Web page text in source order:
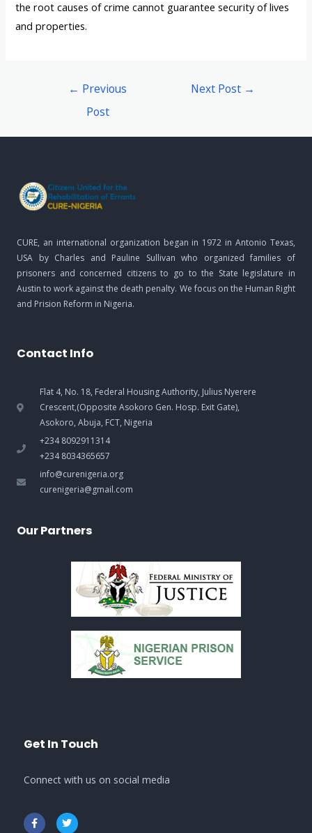
the root causes of crime cannot guarantee security of lives
and properties.
← Previous
Post
Next Post →
CURE, an international organization began in 1972 in Antonio Texas,
USA by Charles and Pauline Sullivan who organized families of
prisoners and concerned citizens to go to the State legislature in
Austin to work against the death penalty. We focus on the Human Right
and Prision Reform in Nigeria.
Contact Info
Flat 4, No. 18, Federal Housing Authority, Julius Nyerere
Crescent,(Opposite Asokoro Gen. Hosp. Exit Gate),
Asokoro, Abuja, FCT, Nigeria
+234 8092911314
+234 8034365657
info@curenigeria.org
curenigeria@gmail.com
Our Partners
Get In Touch
Connect with us on social media